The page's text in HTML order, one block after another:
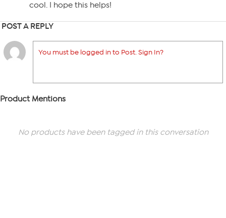
cool. I hope this helps!
POST A REPLY
You must be logged in to Post. Sign In?
Product Mentions
No products have been tagged in this conversation